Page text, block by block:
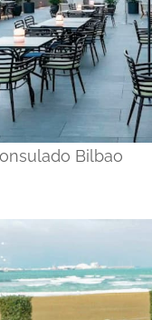
Bilbao